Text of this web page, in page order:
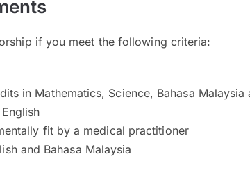
if you meet the following criteria:
in Mathematics, Science, Bahasa Malaysia
fit by a medical practitioner
and Bahasa Malaysia